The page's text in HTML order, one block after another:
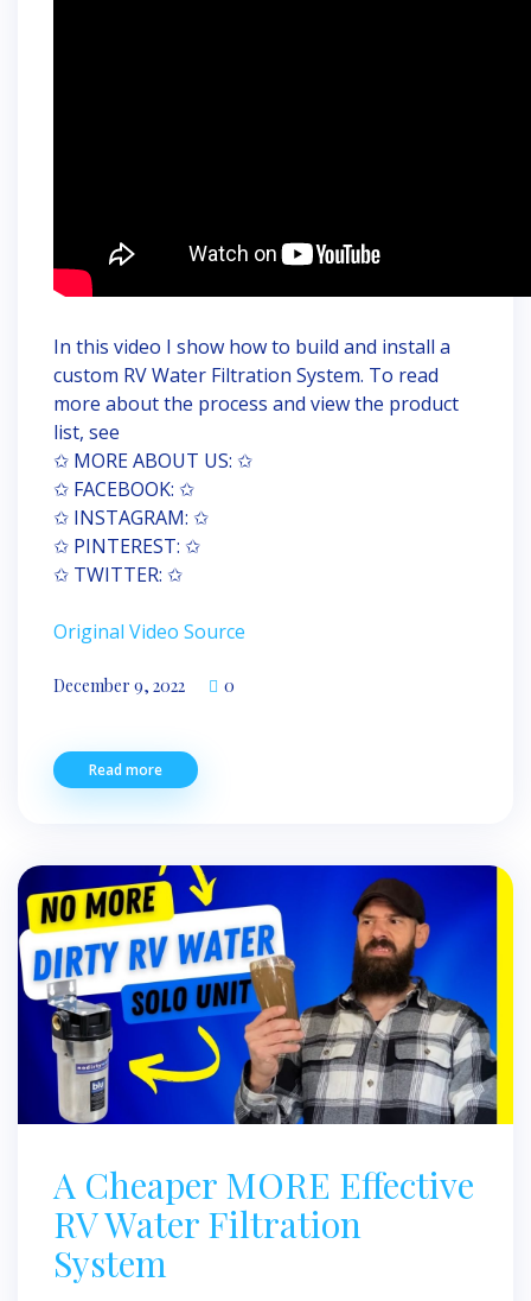
In this video I show how to build and install a
custom RV Water Filtration System. To read
more about the process and view the product
list, see
✩ MORE ABOUT US: ✩
✩ FACEBOOK: ✩
✩ INSTAGRAM: ✩
✩ PINTEREST: ✩
✩ TWITTER: ✩
Original Video Source
December 9, 2022 0
Read more
A Cheaper MORE Effective
RV Water Filtration
System